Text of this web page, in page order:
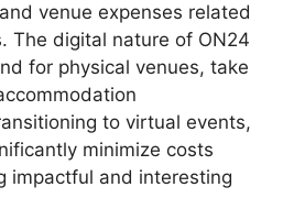
venue expenses related
The digital nature of ON24
for physical venues, take
to virtual events,
minimize costs
impactful and interesting